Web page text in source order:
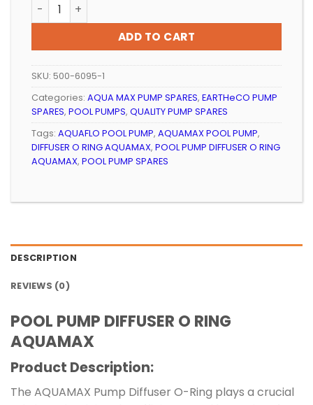
ADD TO CART
SKU: 500-6095-1
Categories: AQUA MAX PUMP SPARES, EARTHeCO PUMP
SPARES, POOL PUMPS, QUALITY PUMP SPARES
Tags: AQUAFLO POOL PUMP, AQUAMAX POOL PUMP,
DIFFUSER O RING AQUAMAX, POOL PUMP DIFFUSER O RING
AQUAMAX, POOL PUMP SPARES
DESCRIPTION
REVIEWS (0)
POOL PUMP DIFFUSER O RING
AQUAMAX
Product Description:
The AQUAMAX Pump Diffuser O-Ring plays a crucial